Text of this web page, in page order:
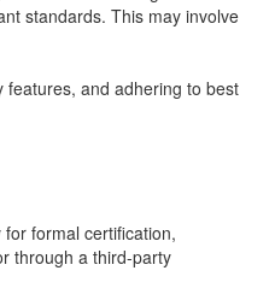
standards. This may involve
features, and adhering to best
formal certification,
through a third-party